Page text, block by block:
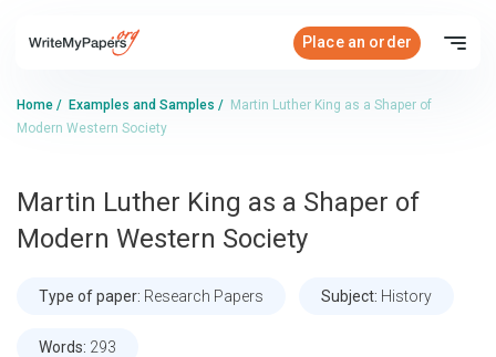
Place an order
Home / Examples and Samples / Martin Luther King as a Shaper of
Modern Western Society
Martin Luther King as a Shaper of
Modern Western Society
Type of paper: Research Papers Subject: History
Words: 293